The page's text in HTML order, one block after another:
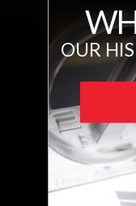
OUR